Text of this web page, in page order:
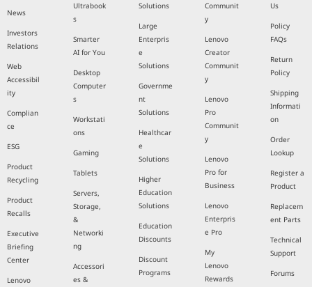
News
Investors
Relations
Web
Accessibil
ity
Complian
ce
ESG
Product
Recycling
Product
Recalls
Executive
Briefing
Center
Lenovo
Ultrabook
s
Smarter
AI for You
Desktop
Computer
s
Workstati
ons
Gaming
Tablets
Servers,
Storage,
&
Networki
ng
Accessori
es &
Solutions
Large
Enterpris
e
Solutions
Governme
nt
Solutions
Healthcar
e
Solutions
Higher
Education
Solutions
Education
Discounts
Discount
Programs
Communit
y
Lenovo
Creator
Communit
y
Lenovo
Pro
Communit
y
Lenovo
Pro for
Business
Lenovo
Enterpris
e Pro
My
Lenovo
Rewards
Us
Policy
FAQs
Return
Policy
Shipping
Informati
on
Order
Lookup
Register a
Product
Replacem
ent Parts
Technical
Support
Forums